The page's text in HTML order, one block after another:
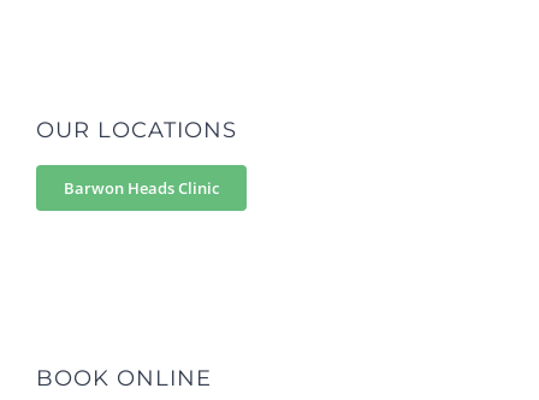
OUR LOCATIONS
Barwon Heads Clinic
BOOK ONLINE